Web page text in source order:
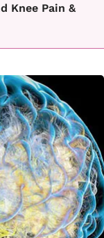
Knee Pain &